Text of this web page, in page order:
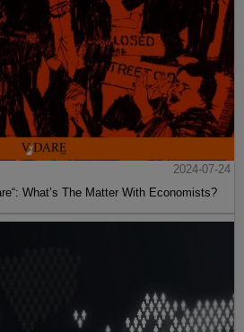
2024-07-24
What’s The Matter With Economists?